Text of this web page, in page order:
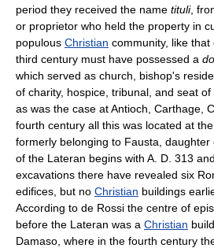
period they received the name tituli,
or proprietor who held the property in
populous Christian community, like
third century must have possessed a
which served as church, bishop's
of charity, hospice, tribunal, and seat
as was the case at Antioch, Carthage,
fourth century all this was located at
formerly belonging to Fausta,
of the Lateran begins with A. D. 313
excavations there have revealed six
edifices, but no Christian buildings
According to de Rossi the centre of
before the Lateran was a Christian
Damaso, where in the fourth century